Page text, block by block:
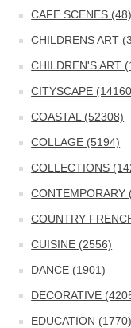
CAFE SCENES (48)
CHILDRENS ART
CHILDREN'S ART
CITYSCAPE
COASTAL (52308)
COLLAGE (5194)
COLLECTIONS
CONTEMPORARY
COUNTRY
CUISINE (2556)
DANCE (1901)
DECORATIVE
EDUCATION (1770)